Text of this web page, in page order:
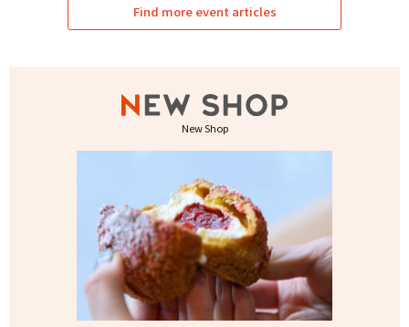
Find more event articles
New Shop